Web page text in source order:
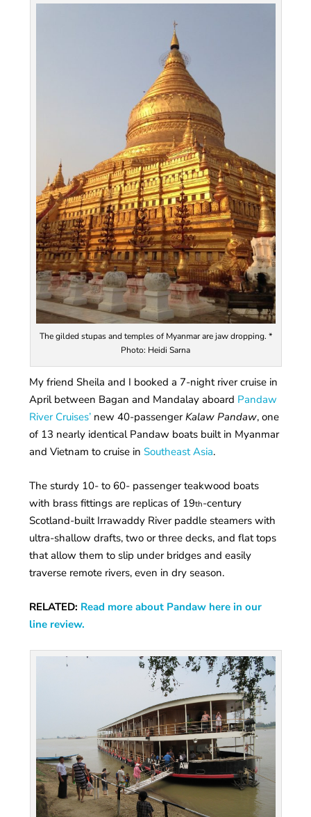
The gilded stupas and temples of Myanmar are jaw dropping. *
Photo: Heidi Sarna
My friend Sheila and I booked a 7-night river cruise in
April between Bagan and Mandalay aboard Pandaw
River Cruises’ new 40-passengerKalaw Pandaw, one
of 13 nearly identical Pandaw boats built in Myanmar
and Vietnam to cruise inSoutheast Asia.
The sturdy 10- to 60- passenger teakwood boats
with brass fittings are replicas of 19th-century
Scotland-built Irrawaddy River paddle steamers with
ultra-shallow drafts, two or three decks, and flat tops
that allow them to slip under bridges and easily
traverse remote rivers, even in dry season.
RELATED: Read more about Pandaw here in our
line review.